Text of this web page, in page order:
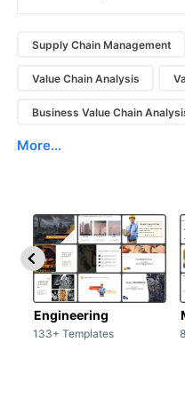
Supply Chain Management
Value Chain Analysis
Business Value Chain
More...
Engineering
133+ Templates